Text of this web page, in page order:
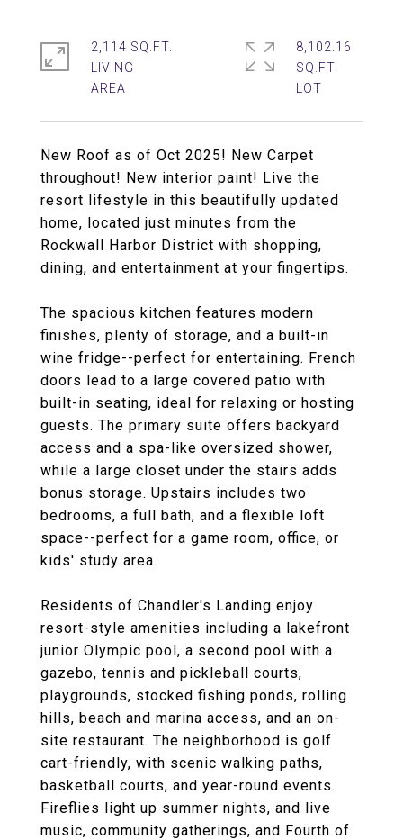
New Roof as of Oct 2025! New Carpet
throughout! New interior paint! Live the
resort lifestyle in this beautifully updated
home, located just minutes from the
Rockwall Harbor District with shopping,
dining, and entertainment at your fingertips.
The spacious kitchen features modern
finishes, plenty of storage, and a built-in
wine fridge--perfect for entertaining. French
doors lead to a large covered patio with
built-in seating, ideal for relaxing or hosting
guests. The primary suite offers backyard
access and a spa-like oversized shower,
while a large closet under the stairs adds
bonus storage. Upstairs includes two
bedrooms, a full bath, and a flexible loft
space--perfect for a game room, office, or
kids' study area.
Residents of Chandler's Landing enjoy
resort-style amenities including a lakefront
junior Olympic pool, a second pool with a
gazebo, tennis and pickleball courts,
playgrounds, stocked fishing ponds, rolling
hills, beach and marina access, and an on-
site restaurant. The neighborhood is golf
cart-friendly, with scenic walking paths,
basketball courts, and year-round events.
Fireflies light up summer nights, and live
music, community gatherings, and Fourth of
2,114 SQ.FT.
LIVING
8,102.16
SQ.FT.